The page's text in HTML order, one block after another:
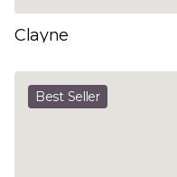
Clayne
Best Seller